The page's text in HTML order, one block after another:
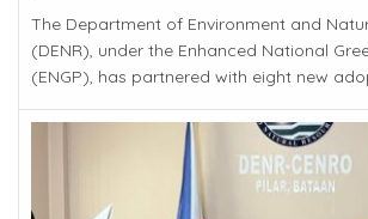
The Department of Environment and
(DENR), under the Enhanced National
(ENGP), has partnered with eight new